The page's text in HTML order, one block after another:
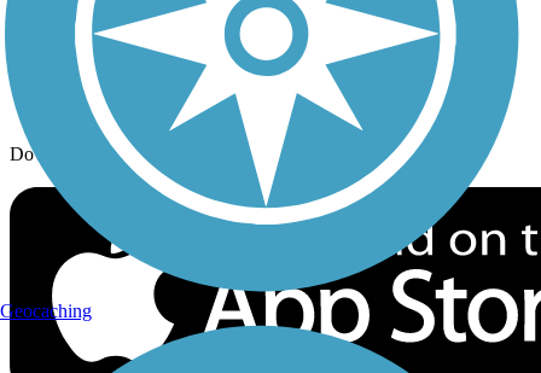
Sign up for eNews
Download the free TrailLink app!
Geocaching